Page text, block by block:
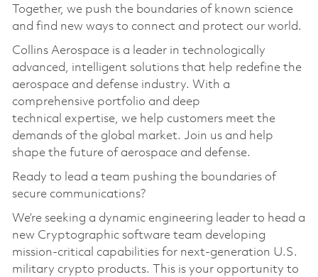
Together, we push the boundaries of known science
and find new ways to connect and protect our world.
Collins Aerospace is a leader in technologically
advanced, intelligent solutions that help redefine the
aerospace and defense industry. With a
comprehensive portfolio and deep
technical expertise, we help customers meet the
demands of the global market. Join us and help
shape the future of aerospace and defense.
Ready to lead a team pushing the boundaries of
secure communications?
We’re seeking a dynamic engineering leader to head a
new Cryptographic software team developing
mission-critical capabilities for next-generation U.S.
military crypto products. This is your opportunity to